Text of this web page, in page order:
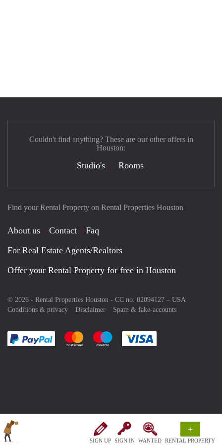
SIGN UP SIGN IN WANTED
+
RENTAL PROPERTY
Find your Rental Property on Rental Properties Houston
About us Contact
Faq
For Real Estate Agents/Realtors
Offer your Rental Property for free in Houston
© 2026 - Rental Properties Houston - CC no. 02094127 – USA
Conditions & privacy
Disclaimer Spam & fake-accounts
Pay easily with :payment method
Pay easily with :payment method
Pay easily with :payment method
Couldn't find anything? These are our other offers in
Houston:
Studio's Rooms